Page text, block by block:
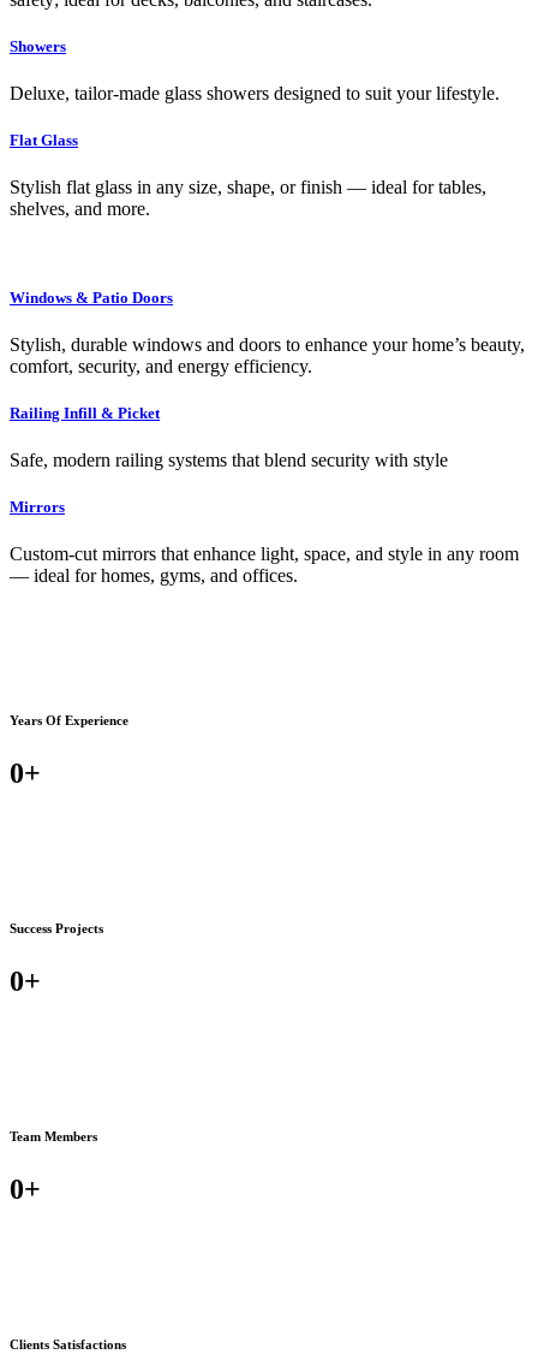
Showers
Deluxe, tailor-made glass showers designed to suit your lifestyle.
Flat Glass
Stylish flat glass in any size, shape, or finish — ideal for tables,
shelves, and more.
Windows & Patio Doors
Stylish, durable windows and doors to enhance your home’s beauty,
comfort, security, and energy efficiency.
Railing Infill & Picket
Safe, modern railing systems that blend security with style
Mirrors
Custom-cut mirrors that enhance light, space, and style in any room
— ideal for homes, gyms, and offices.
Years Of Experience
0+
Success Projects
0+
Team Members
0+
Clients Satisfactions